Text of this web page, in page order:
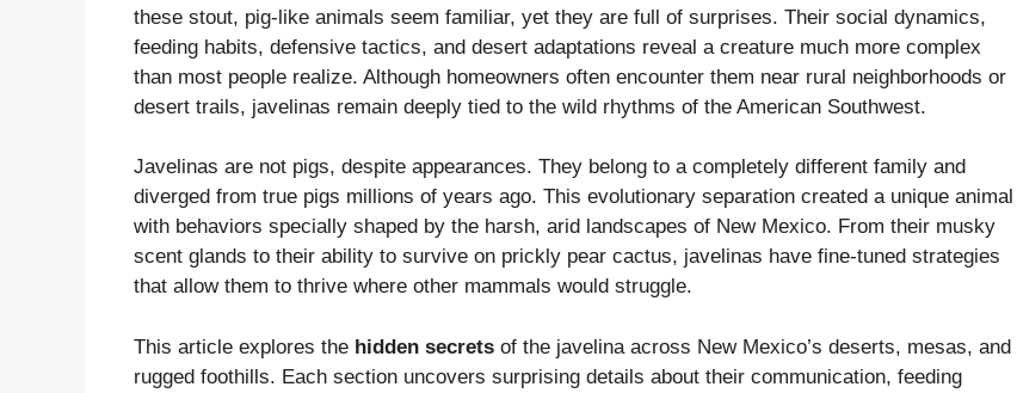
these stout, pig-like animals seem familiar, yet they are full of surprises. Their social dynamics,
feeding habits, defensive tactics, and desert adaptations reveal a creature much more complex
than most people realize. Although homeowners often encounter them near rural neighborhoods or
desert trails, javelinas remain deeply tied to the wild rhythms of the American Southwest.
Javelinas are not pigs, despite appearances. They belong to a completely different family and
diverged from true pigs millions of years ago. This evolutionary separation created a unique animal
with behaviors specially shaped by the harsh, arid landscapes of New Mexico. From their musky
scent glands to their ability to survive on prickly pear cactus, javelinas have fine-tuned strategies
that allow them to thrive where other mammals would struggle.
This article explores the hidden secrets of the javelina across New Mexico’s deserts, mesas, and
rugged foothills. Each section uncovers surprising details about their communication, feeding